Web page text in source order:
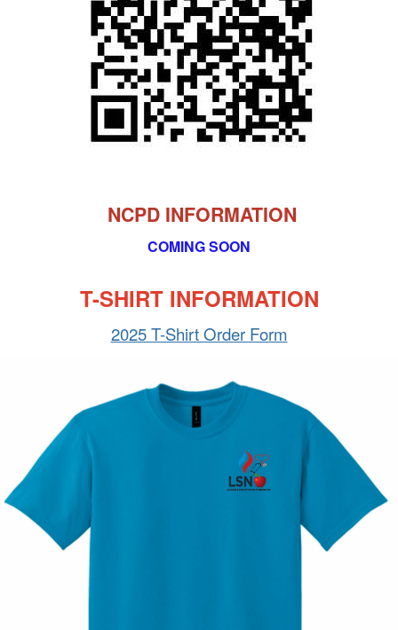
NCPD INFORMATION
COMING SOON
T-SHIRT INFORMATION
2025 T-Shirt Order Form